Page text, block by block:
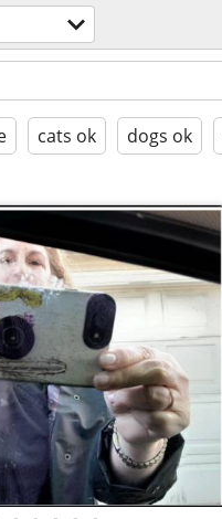
cats ok dogs ok